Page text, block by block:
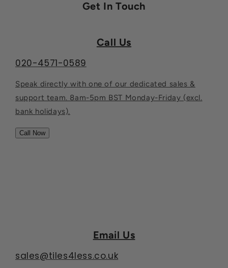
Get In Touch
Call Us
020-4571-0589
Speak directly with one of our dedicated sales &
support team. 8am-5pm BST Monday-Friday (excl.
bank holidays).
Call Now
Email Us
sales@tiles4less.co.uk